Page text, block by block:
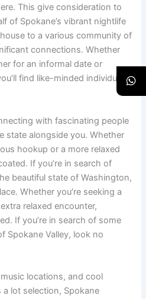
This give consideration to
of Spokane’s vibrant nightlife
to a various community of
connections. Whether
for an informal date or
find like-minded individuals
with fascinating people
state alongside you. Whether
hookup or a more relaxed
If you’re in search of
beautiful state of Washington,
Whether you’re seeking a
relaxed encounter,
If you’re in search of some
Spokane Valley, look no
locations, and cool
lot selection, Spokane